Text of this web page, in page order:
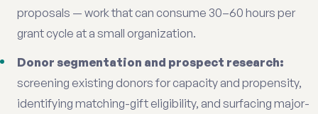
proposals — work that can consume 30–60 hours per
grant cycle at a small organization.
Donor segmentation and prospect research:
screening existing donors for capacity and propensity,
identifying matching-gift eligibility, and surfacing major-